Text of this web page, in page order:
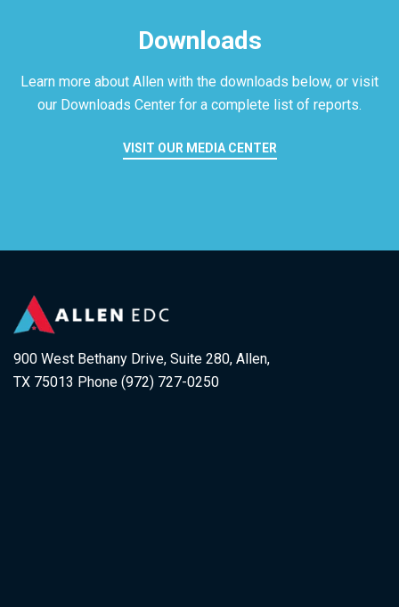
Downloads
Learn more about Allen with the downloads below, or visit
our Downloads Center for a complete list of reports.
VISIT OUR MEDIA CENTER
900 West Bethany Drive, Suite 280, Allen,
TX 75013 Phone (972) 727-0250